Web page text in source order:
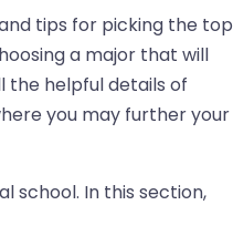
tips for picking the top
a major that will
the helpful details of
you may further your
school. In this section,